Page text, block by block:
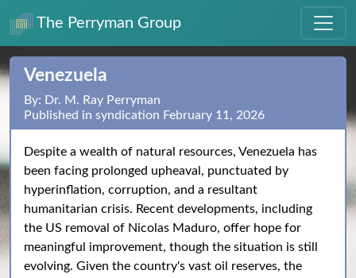
The Perryman Group
Venezuela
By: Dr. M. Ray Perryman
Published in syndication February 11, 2026
Despite a wealth of natural resources, Venezuela has
been facing prolonged upheaval, punctuated by
hyperinflation, corruption, and a resultant
humanitarian crisis. Recent developments, including
the US removal of Nicolas Maduro, offer hope for
meaningful improvement, though the situation is still
evolving. Given the country's vast oil reserves, the